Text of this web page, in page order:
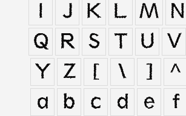
I
J K L M N
Q
R S T U V
Y
Z [ \ ] ^
a
b c d e f